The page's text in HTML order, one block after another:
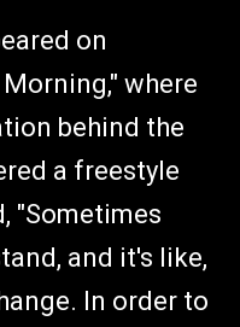
on
where
behind the
a freestyle
"Sometimes
and it's like,
In order to